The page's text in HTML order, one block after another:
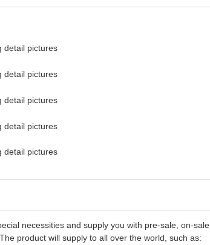
necessities and supply you with pre-sale, on-sale
product will supply to all over the world, such as: